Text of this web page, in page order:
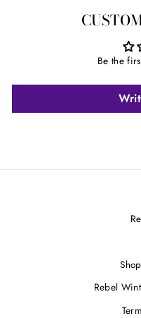
Be the
Rebel